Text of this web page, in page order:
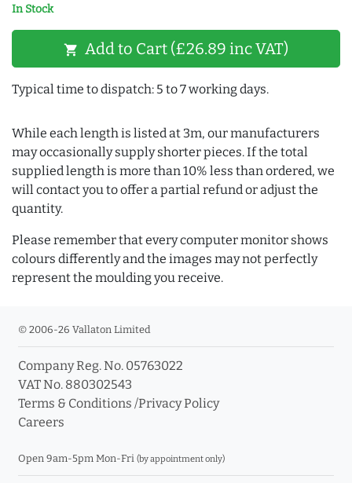
In Stock
shopping_cart Add to Cart (£26.89 inc VAT)
Typical time to dispatch: 5 to 7 working days.
While each length is listed at 3m, our manufacturers
may occasionally supply shorter pieces. If the total
supplied length is more than 10% less than ordered, we
will contact you to offer a partial refund or adjust the
quantity.
Please remember that every computer monitor shows
colours differently and the images may not perfectly
represent the moulding you receive.
© 2006-26 Vallaton Limited
Company Reg. No. 05763022
VAT No. 880302543
Terms & Conditions /Privacy Policy
Careers
Open 9am-5pm Mon-Fri (by appointment only)